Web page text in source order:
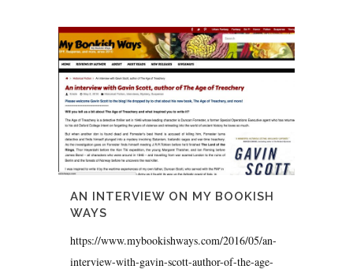
AN INTERVIEW ON MY BOOKISH
WAYS
https://www.mybookishways.com/2016/05/an-
interview-with-gavin-scott-author-of-the-age-